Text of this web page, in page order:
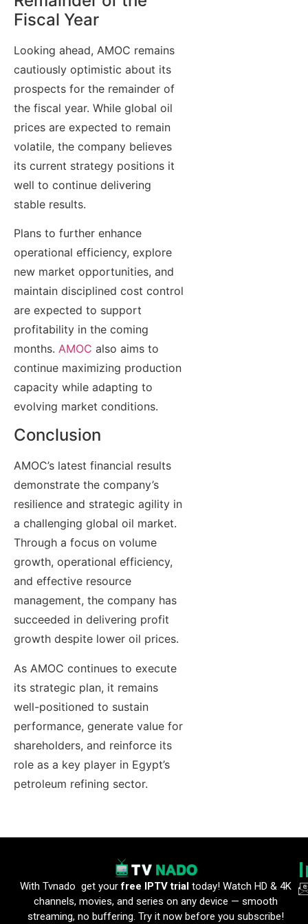
Fiscal Year
Looking ahead, AMOC remains
cautiously optimistic about its
prospects for the remainder of
the fiscal year. While global oil
prices are expected to remain
volatile, the company believes
its current strategy positions it
well to continue delivering
stable results.
Plans to further enhance
operational efficiency, explore
new market opportunities, and
maintain disciplined cost control
are expected to support
profitability in the coming
months. AMOC also aims to
continue maximizing production
capacity while adapting to
evolving market conditions.
Conclusion
AMOC’s latest financial results
demonstrate the company’s
resilience and strategic agility in
a challenging global oil market.
Through a focus on volume
growth, operational efficiency,
and effective resource
management, the company has
succeeded in delivering profit
growth despite lower oil prices.
As AMOC continues to execute
its strategic plan, it remains
well-positioned to sustain
performance, generate value for
shareholders, and reinforce its
role as a key player in Egypt’s
petroleum refining sector.
With Tvnado get yourfree IPTV trialtoday! Watch HD & 4K
channels, movies, and series on any device — smooth
streaming, no buffering. Try it now before you subscribe!